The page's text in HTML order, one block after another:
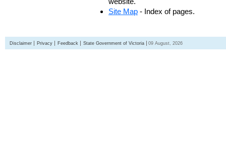
Site Map - Index of pages.
Disclaimer Privacy Feedback State Government of Victoria 09 August, 2026